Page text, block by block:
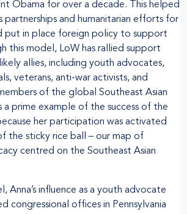
Obama for over a decade. This helped
partnerships and humanitarian efforts for
put in place foreign policy to support
this model, LoW has rallied support
allies, including youth advocates,
veterans, anti-war activists, and
of the global Southeast Asian
a prime example of the success of the
her participation was activated
the sticky rice ball – our map of
centred on the Southeast Asian
Anna’s influence as a youth advocate
congressional offices in Pennsylvania